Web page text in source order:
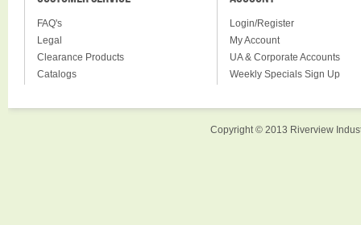
FAQ's
Legal
Clearance Products
Catalogs
Login/Register
My Account
UA & Corporate Accounts
Weekly Specials Sign Up
Copyright © 2013 Riverview